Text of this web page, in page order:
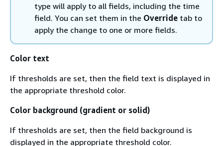
type will apply to all fields, including the time
field. You can set them in the Override tab to
apply the change to one or more fields.
Color text
If thresholds are set, then the field text is displayed in
the appropriate threshold color.
Color background (gradient or solid)
If thresholds are set, then the field background is
displayed in the appropriate threshold color.